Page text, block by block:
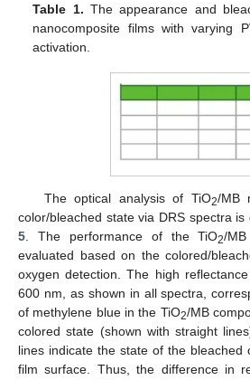
Table 1. The appearance and
nanocomposite films with varying
activation.
The optical analysis of TiO2/MB
color/bleached state via DRS spectra is
5. The performance of the TiO2/
evaluated based on the colored/
oxygen detection. The high
600 nm, as shown in all spectra,
of methylene blue in the TiO2/MB
colored state (shown with straight
lines indicate the state of the bleached
film surface. Thus, the difference in
12. May
13. May
14. May
15. May
16. May
17. May
18. May
19. May
20. May
22. May
23. May
24. May
25. May
26. May
27. May
28. May
29. May
30. May
1. Jun
2. Jun
3. Jun
4. Jun
5. Jun
6. Jun
7. Jun
8. Jun
9. Jun
11. Jun
12. Jun
13. Jun
14. Jun
15. Jun
16. Jun
17. Jun
18. Jun
19. Jun
21. Jun
22. Jun
23. Jun
24. Jun
25. Jun
26. Jun
27. Jun
28. Jun
29. Jun
1. Jul
2. Jul
3. Jul
4. Jul
5. Jul
6. Jul
7. Jul
8. Jul
9. Jul
11. Jul
12. Jul
13. Jul
14. Jul
15. Jul
16. Jul
17. Jul
18. Jul
19. Jul
21. Jul
22. Jul
23. Jul
24. Jul
25. Jul
26. Jul
27. Jul
28. Jul
29. Jul
31. Jul
1. Aug
2. Aug
3. Aug
4. Aug
5. Aug
6. Aug
7. Aug
8. Aug